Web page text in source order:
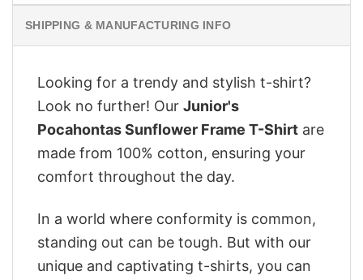
SHIPPING & MANUFACTURING INFO
Looking for a trendy and stylish t-shirt?
Look no further! Our Junior's
Pocahontas Sunflower Frame T-Shirt are
made from 100% cotton, ensuring your
comfort throughout the day.
In a world where conformity is common,
standing out can be tough. But with our
unique and captivating t-shirts, you can